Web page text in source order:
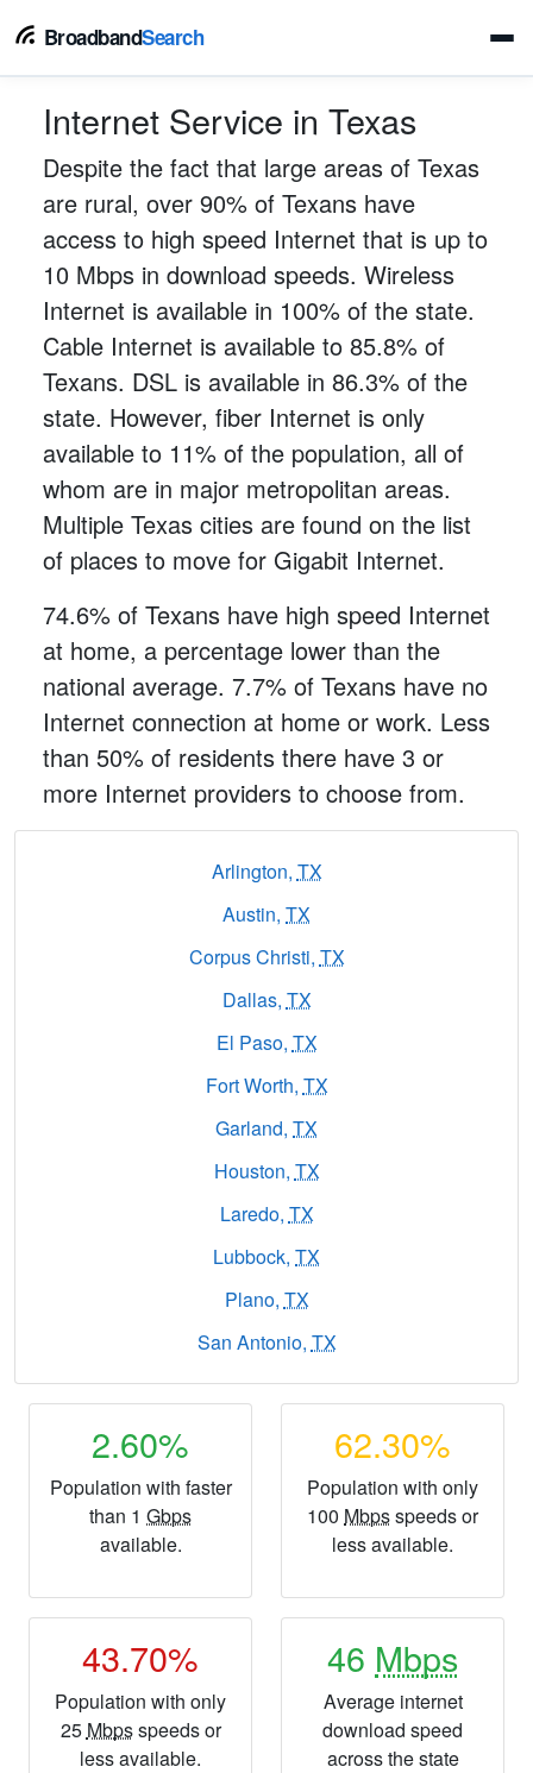
BroadbandSearch
Internet Service in Texas
Despite the fact that large areas of Texas
are rural, over 90% of Texans have
access to high speed Internet that is up to
10 Mbps in download speeds. Wireless
Internet is available in 100% of the state.
Cable Internet is available to 85.8% of
Texans. DSL is available in 86.3% of the
state. However, fiber Internet is only
available to 11% of the population, all of
whom are in major metropolitan areas.
Multiple Texas cities are found on the list
of places to move for Gigabit Internet.
74.6% of Texans have high speed Internet
at home, a percentage lower than the
national average. 7.7% of Texans have no
Internet connection at home or work. Less
than 50% of residents there have 3 or
more Internet providers to choose from.
Arlington, TX
Austin, TX
Corpus Christi, TX
Dallas, TX
El Paso, TX
Fort Worth, TX
Garland, TX
Houston, TX
Laredo, TX
Lubbock, TX
Plano, TX
San Antonio, TX
2.60%
Population with faster
than 1 Gbps
available.
62.30%
Population with only
100 Mbpsspeeds or
less available.
43.70%
Population with only
25 Mbpsspeeds or
less available.
46 Mbps
Average internet
download speed
across the state